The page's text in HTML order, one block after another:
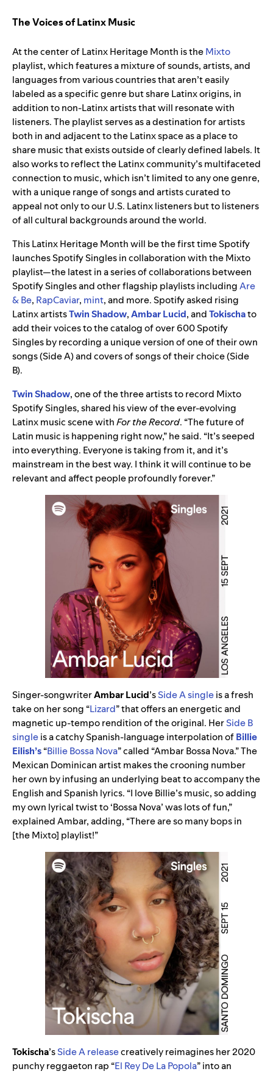
The Voices of Latinx Music
At the center of Latinx Heritage Month is theMixto
playlist, which features a mixture of sounds, artists, and
languages from various countries that aren’t easily
labeled as a specific genre but share Latinx origins, in
addition to non-Latinx artists that will resonate with
listeners. The playlist serves as a destination for artists
both in and adjacent to the Latinx space as a place to
share music that exists outside of clearly defined labels. It
also works to reflect the Latinx community’s multifaceted
connection to music, which isn’t limited to any one genre,
with a unique range of songs and artists curated to
appeal not only to our U.S. Latinx listeners but to listeners
of all cultural backgrounds around the world.
This Latinx Heritage Month will be the first time Spotify
launches Spotify Singles in collaboration with the Mixto
playlist—the latest in a series of collaborations between
Spotify Singles and other flagship playlists includingAre
& Be, RapCaviar, mint, and more. Spotify asked rising
Latinx artistsTwin Shadow,Ambar Lucid, andTokischato
add their voices to the catalog of over 600 Spotify
Singles by recording a unique version of one of their own
songs (Side A) and covers of songs of their choice (Side
B).
Twin Shadow, one of the three artists to record Mixto
Spotify Singles, shared his view of the ever-evolving
Latinx music scene withFor the Record. “The future of
Latin music is happening right now,” he said. “It’s seeped
into everything. Everyone is taking from it, and it’s
mainstream in the best way. I think it will continue to be
relevant and affect people profoundly forever.”
Singer-songwriterAmbar Lucid’sSide A singleis a fresh
take on her song “Lizard” that offers an energetic and
magnetic up-tempo rendition of the original. HerSide B
singleis a catchy Spanish-language interpolation ofBillie
Eilish’s“Billie Bossa Nova” called “Ambar Bossa Nova.” The
Mexican Dominican artist makes the crooning number
her own by infusing an underlying beat to accompany the
English and Spanish lyrics. “I love Billie’s music, so adding
my own lyrical twist to ‘Bossa Nova’ was lots of fun,”
explained Ambar, adding, “There are so many bops in
[the Mixto] playlist!”
Tokischa’sSide A releasecreatively reimagines her 2020
punchy reggaeton rap “El Rey De La Popola” into an